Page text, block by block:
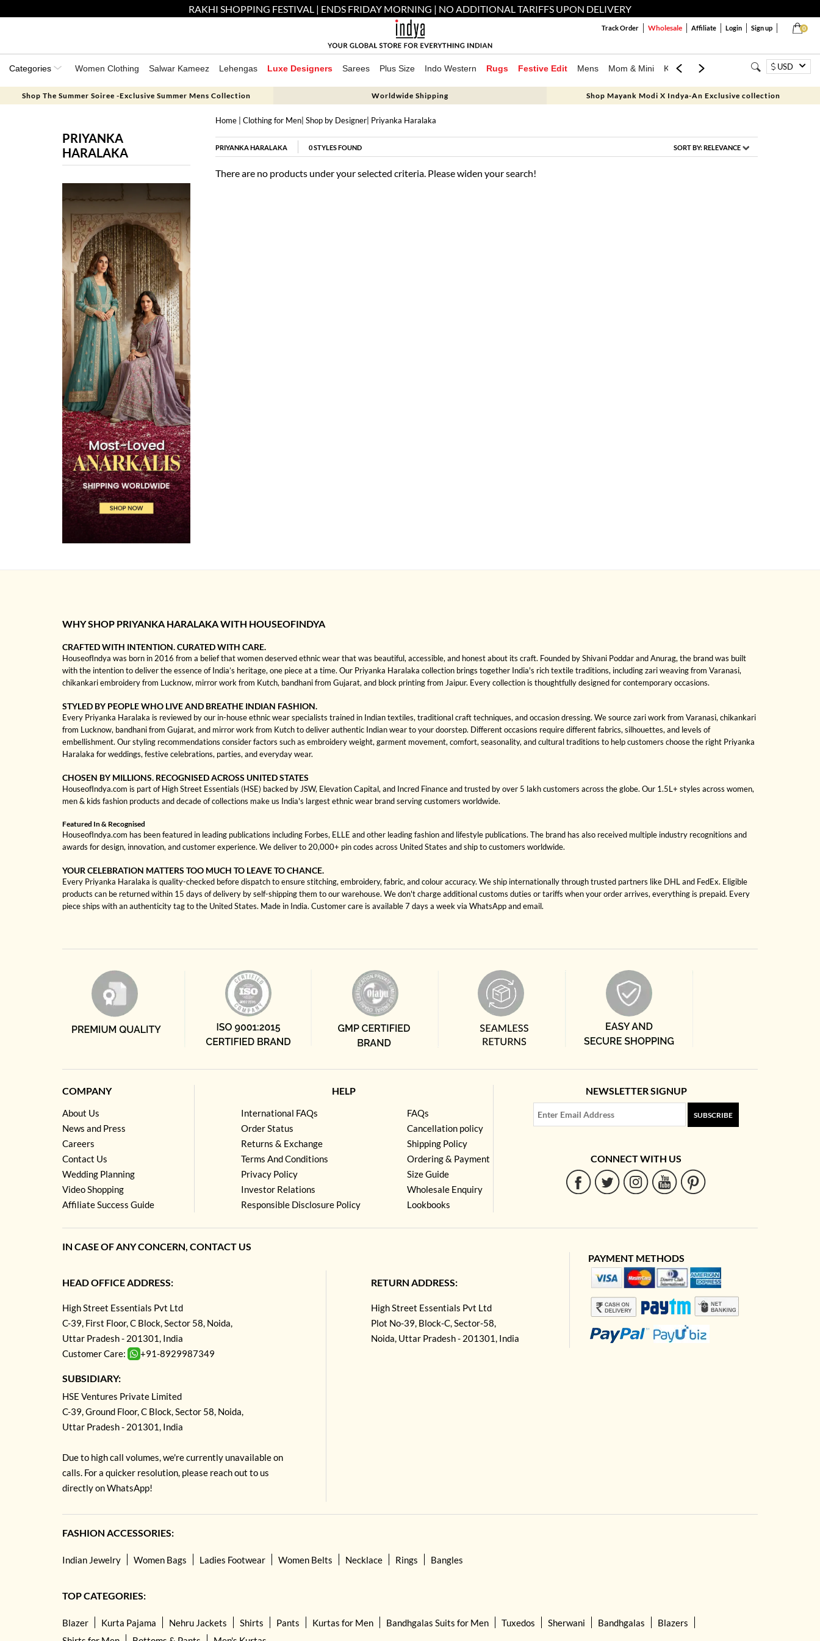
RAKHI SHOPPING FESTIVAL | ENDS FRIDAY MORNING | NO ADDITIONAL TARIFFS UPON DELIVERY
0
Track Order Wholesale Affiliate Login Sign up
Categories Women Clothing Salwar Kameez Lehengas Luxe Designers Sarees Plus Size Indo Western Rugs Festive Edit Mens Mom & Mini Kids Jewellery Western Wear
USD
Shop The Summer Soiree -Exclusive Summer Mens Collection Worldwide Shipping Shop Mayank Modi X Indya-An Exclusive collection
PRIYANKA
HARALAKA
Home| Clothing for Men| Shop by Designer| Priyanka Haralaka
PRIYANKA HARALAKA 0STYLES FOUND SORT BY:RELEVANCE
There are no products under your selected criteria. Please widen your search!
WHY SHOP PRIYANKA HARALAKA WITH HOUSEOFINDYA
CRAFTED WITH INTENTION. CURATED WITH CARE.
HouseofIndya was born in 2016 from a belief that women deserved ethnic wear that was beautiful, accessible, and honest about its craft. Founded by Shivani Poddar and Anurag, the brand was built
with the intention to deliver the essence of India’s heritage, one piece at a time. Our Priyanka Haralaka collection brings together India's rich textile traditions, including zari weaving from Varanasi,
chikankari embroidery from Lucknow, mirror work from Kutch, bandhani from Gujarat, and block printing from Jaipur. Every collection is thoughtfully designed for contemporary occasions.
STYLED BY PEOPLE WHO LIVE AND BREATHE INDIAN FASHION.
Every Priyanka Haralaka is reviewed by our in-house ethnic wear specialists trained in Indian textiles, traditional craft techniques, and occasion dressing. We source zari work from Varanasi, chikankari
from Lucknow, bandhani from Gujarat, and mirror work from Kutch to deliver authentic Indian wear to your doorstep. Different occasions require different fabrics, silhouettes, and levels of
embellishment. Our styling recommendations consider factors such as embroidery weight, garment movement, comfort, seasonality, and cultural traditions to help customers choose the right Priyanka
Haralaka for weddings, festive celebrations, parties, and everyday wear.
CHOSEN BY MILLIONS. RECOGNISED ACROSS UNITED STATES
HouseofIndya.com is part of High Street Essentials (HSE) backed by JSW, Elevation Capital, and Incred Finance and trusted by over 5 lakh customers across the globe. Our 1.5L+ styles across women,
men & kids fashion products and decade of collections make us India's largest ethnic wear brand serving customers worldwide.
Featured In & Recognised
HouseofIndya.com has been featured in leading publications including Forbes, ELLE and other leading fashion and lifestyle publications. The brand has also received multiple industry recognitions and
awards for design, innovation, and customer experience. We deliver to 20,000+ pin codes across United States and ship to customers worldwide.
YOUR CELEBRATION MATTERS TOO MUCH TO LEAVE TO CHANCE.
Every Priyanka Haralaka is quality-checked before dispatch to ensure stitching, embroidery, fabric, and colour accuracy. We ship internationally through trusted partners like DHL and FedEx. Eligible
products can be returned within 15 days of delivery by self-shipping them to our warehouse. We don't charge additional customs duties or tariffs when your order arrives, everything is prepaid. Every
piece ships with an authenticity tag to the United States. Made in India. Customer care is available 7 days a week via WhatsApp and email.
COMPANY
About Us
News and Press
Careers
Contact Us
Wedding Planning
Video Shopping
Affiliate Success Guide
HELP
International FAQs
Order Status
Returns & Exchange
Terms And Conditions
Privacy Policy
Investor Relations
Responsible Disclosure Policy
FAQs
Cancellation policy
Shipping Policy
Ordering & Payment
Size Guide
Wholesale Enquiry
Lookbooks
NEWSLETTER SIGNUP
SUBSCRIBE
CONNECT WITH US
IN CASE OF ANY CONCERN, CONTACT US
HEAD OFFICE ADDRESS:
High Street Essentials Pvt Ltd
C-39, First Floor, C Block, Sector 58, Noida,
Uttar Pradesh - 201301, India
Customer Care:
+91-8929987349
SUBSIDIARY:
HSE Ventures Private Limited
C-39, Ground Floor, C Block, Sector 58, Noida,
Uttar Pradesh - 201301, India
Due to high call volumes, we're currently unavailable on
calls. For a quicker resolution, please reach out to us
directly on WhatsApp!
RETURN ADDRESS:
High Street Essentials Pvt Ltd
Plot No-39, Block-C, Sector-58,
Noida, Uttar Pradesh - 201301, India
PAYMENT METHODS
FASHION ACCESSORIES:
Indian Jewelry Women Bags Ladies Footwear Women Belts Necklace Rings Bangles
TOP CATEGORIES:
Blazer Kurta Pajama Nehru Jackets Shirts Pants Kurtas for Men Bandhgalas Suits for Men Tuxedos Sherwani Bandhgalas
Blazers